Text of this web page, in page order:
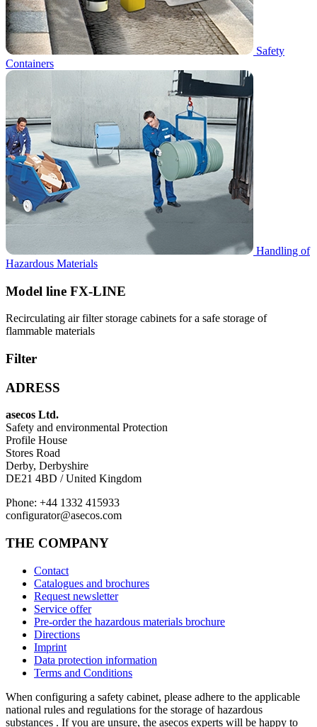
Safety
Containers
Handling of
Hazardous Materials
Model line FX-LINE
Recirculating air filter storage cabinets for a safe storage of
flammable materials
Filter
ADRESS
asecos Ltd.
Safety and environmental Protection
Profile House
Stores Road
Derby, Derbyshire
DE21 4BD / United Kingdom
Phone: +44 1332 415933
configurator@asecos.com
THE COMPANY
Contact
Catalogues and brochures
Request newsletter
Service offer
Pre-order the hazardous materials brochure
Directions
Imprint
Data protection information
Terms and Conditions
When configuring a safety cabinet, please adhere to the applicable
national rules and regulations for the storage of hazardous
substances . If you are unsure, the asecos experts will be happy to